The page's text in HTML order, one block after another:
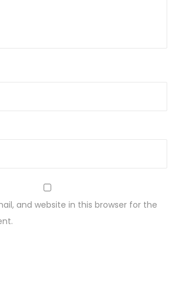
and website in this browser for the